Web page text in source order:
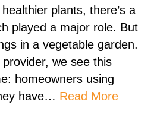
plants, there’s a
played a major role. But
in a vegetable garden.
we see this
homeowners using
have… Read More